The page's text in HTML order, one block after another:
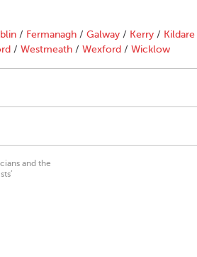
/ Fermanagh / Galway / Kerry / Kildare
/ Westmeath / Wexford / Wicklow
and the